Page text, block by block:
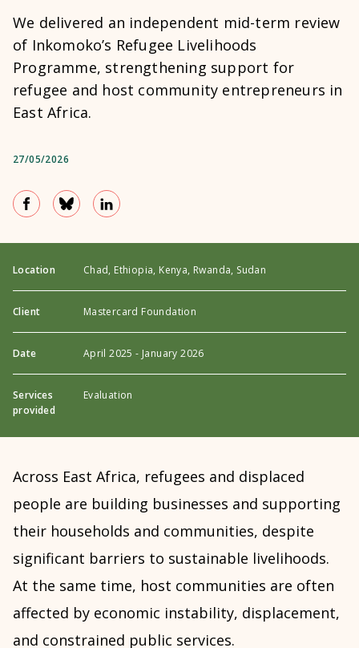
We delivered an independent mid-term review
of Inkomoko’s Refugee Livelihoods
Programme, strengthening support for
refugee and host community entrepreneurs in
East Africa.
27/05/2026
Location Chad, Ethiopia, Kenya, Rwanda, Sudan
Client Mastercard Foundation
Date April 2025 - January 2026
Services
provided
Evaluation
Across East Africa, refugees and displaced
people are building businesses and supporting
their households and communities, despite
significant barriers to sustainable livelihoods.
At the same time, host communities are often
affected by economic instability, displacement,
and constrained public services.